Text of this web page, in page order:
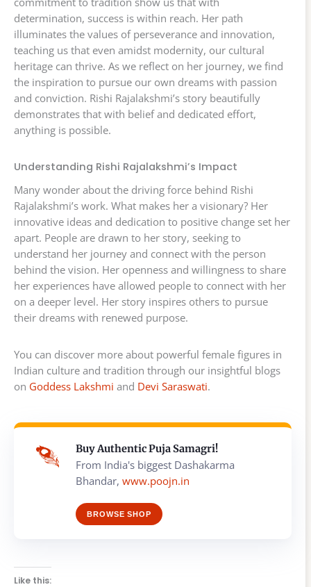
determination, success is within reach. Her path
illuminates the values of perseverance and innovation,
teaching us that even amidst modernity, our cultural
heritage can thrive. As we reflect on her journey, we find
the inspiration to pursue our own dreams with passion
and conviction. Rishi Rajalakshmi’s story beautifully
demonstrates that with belief and dedicated effort,
anything is possible.
Understanding Rishi Rajalakshmi’s Impact
Many wonder about the driving force behind Rishi
Rajalakshmi’s work. What makes her a visionary? Her
innovative ideas and dedication to positive change set her
apart. People are drawn to her story, seeking to
understand her journey and connect with the person
behind the vision. Her openness and willingness to share
her experiences have allowed people to connect with her
on a deeper level. Her story inspires others to pursue
their dreams with renewed purpose.
You can discover more about powerful female figures in
Indian culture and tradition through our insightful blogs
on Goddess Lakshmi and Devi Saraswati.
Buy Authentic Puja Samagri!
From India's biggest Dashakarma
Bhandar, www.poojn.in
BROWSE SHOP
Like this: